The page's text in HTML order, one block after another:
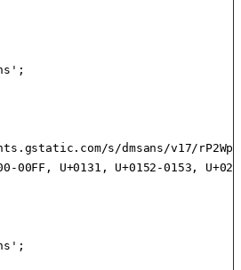
s/dmsans/v17/
00FF, U+0131, U+0152-0153,